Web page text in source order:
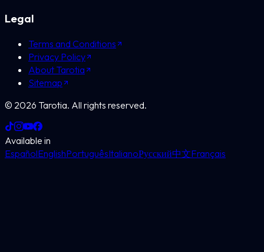
Legal
Terms and Conditions
Privacy Policy
About Tarotia
Sitemap
© 2026 Tarotia. All rights reserved.
Available in
EspañolEnglishPortuguêsItalianoРусский中文Français